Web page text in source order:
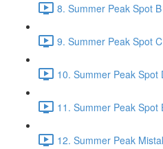
8. Summer Peak Spot
9. Summer Peak Spot
10. Summer Peak Spot
11. Summer Peak Spot
12. Summer Peak